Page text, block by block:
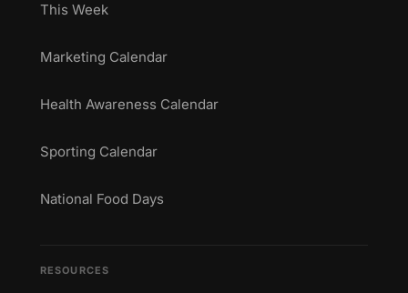
This Week
Marketing Calendar
Health Awareness Calendar
Sporting Calendar
National Food Days
RESOURCES